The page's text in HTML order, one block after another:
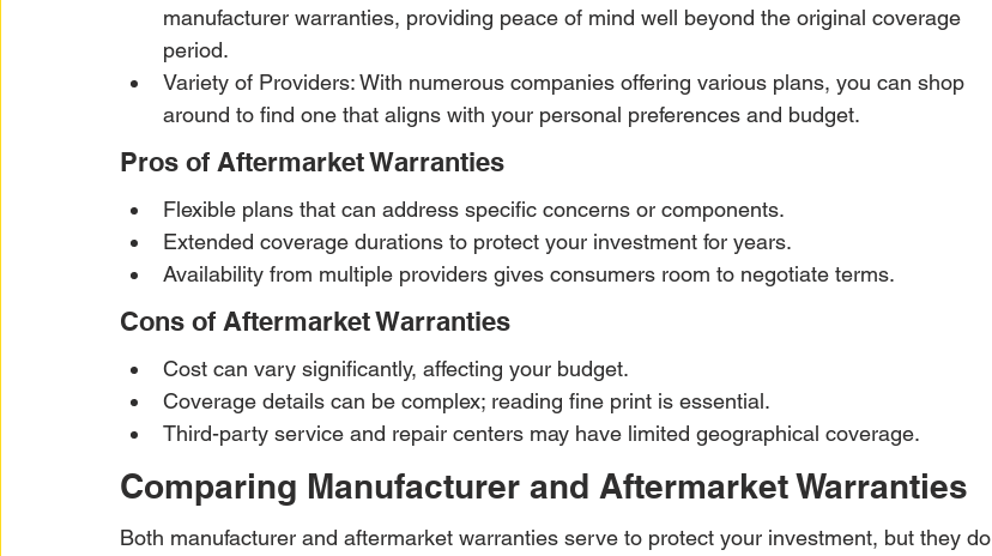
manufacturer warranties, providing peace of mind well beyond the original coverage
period.
Variety of Providers: With numerous companies offering various plans, you can shop
around to find one that aligns with your personal preferences and budget.
Pros of Aftermarket Warranties
Flexible plans that can address specific concerns or components.
Extended coverage durations to protect your investment for years.
Availability from multiple providers gives consumers room to negotiate terms.
Cons of Aftermarket Warranties
Cost can vary significantly, affecting your budget.
Coverage details can be complex; reading fine print is essential.
Third-party service and repair centers may have limited geographical coverage.
Comparing Manufacturer and Aftermarket Warranties
Both manufacturer and aftermarket warranties serve to protect your investment, but they do